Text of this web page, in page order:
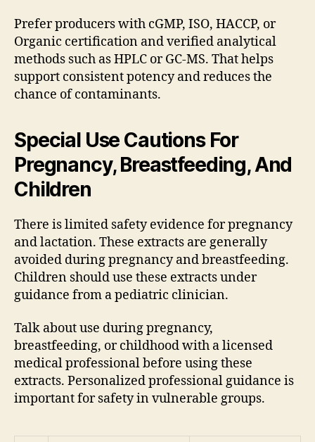
Prefer producers with cGMP, ISO, HACCP, or
Organic certification and verified analytical
methods such as HPLC or GC-MS. That helps
support consistent potency and reduces the
chance of contaminants.
Special Use Cautions For
Pregnancy, Breastfeeding, And
Children
There is limited safety evidence for pregnancy
and lactation. These extracts are generally
avoided during pregnancy and breastfeeding.
Children should use these extracts under
guidance from a pediatric clinician.
Talk about use during pregnancy,
breastfeeding, or childhood with a licensed
medical professional before using these
extracts. Personalized professional guidance is
important for safety in vulnerable groups.